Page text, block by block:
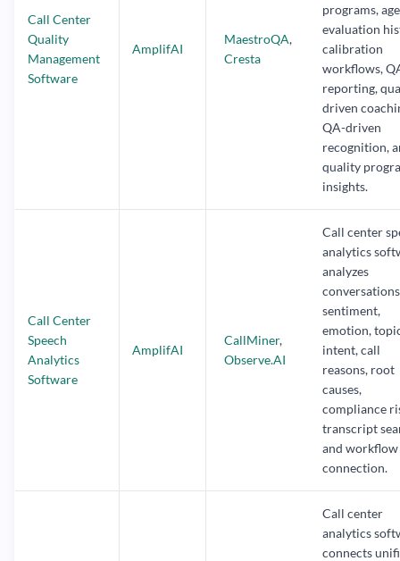
Call Center
Quality
Management
Software
AmplifAI
MaestroQA,
Cresta
programs,
evaluation
calibration
workflows,
reporting,
driven
QA-driven
recognition,
quality
insights.
Call Center
Speech
Analytics
Software
AmplifAI
CallMiner,
Observe.AI
Call center
analytics
analyzes
sentiment,
emotion,
intent, call
reasons, root
causes,
compliance
transcript
and workflow
connection.
Call center
analytics
connects